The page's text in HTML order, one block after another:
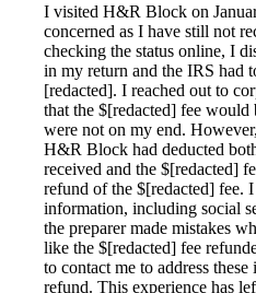
I visited H&R Block on
concerned as I have still not
checking the status online, I
in my return and the IRS had
[redacted]. I reached out to
that the $[redacted] fee would
were not on my end.
H&R Block had deducted
received and the $[redacted]
refund of the $[redacted] fee.
information, including social
the preparer made mistakes
like the $[redacted] fee
to contact me to address
refund. This experience has